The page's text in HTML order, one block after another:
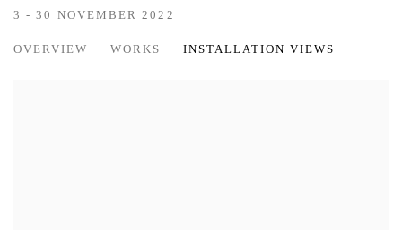
3 - 30 NOVEMBER 2022
OVERVIEW WORKS INSTALLATION VIEWS